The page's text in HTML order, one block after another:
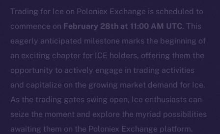
Trading for Ice on Poloniex Exchange is scheduled to
commence on February 28th at 11:00 AM UTC. This
eagerly anticipated milestone marks the beginning of
an exciting chapter for ICE holders, offering them the
opportunity to actively engage in trading activities
and capitalize on the growing market demand for Ice.
As the trading gates swing open, Ice enthusiasts can
seize the moment and explore the myriad possibilities
awaiting them on the Poloniex Exchange platform.
Social
Telegram
Twitter
Facebook
Instagram
LinkedIn
TikTok